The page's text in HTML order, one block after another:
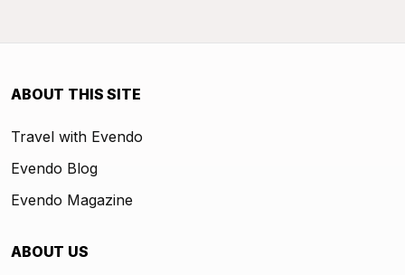
ABOUT THIS SITE
Travel with Evendo
Evendo Blog
Evendo Magazine
ABOUT US